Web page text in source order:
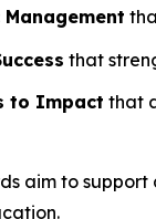
that
to Impact that
aim to